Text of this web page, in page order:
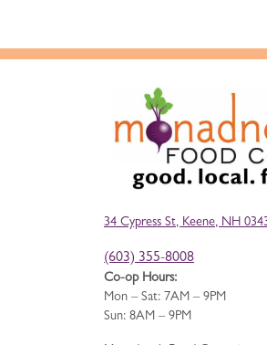
34 Cypress St, Keene, NH
(603) 355-8008
Co-op Hours:
Mon – Sat: 7AM – 9PM
Sun: 8AM – 9PM